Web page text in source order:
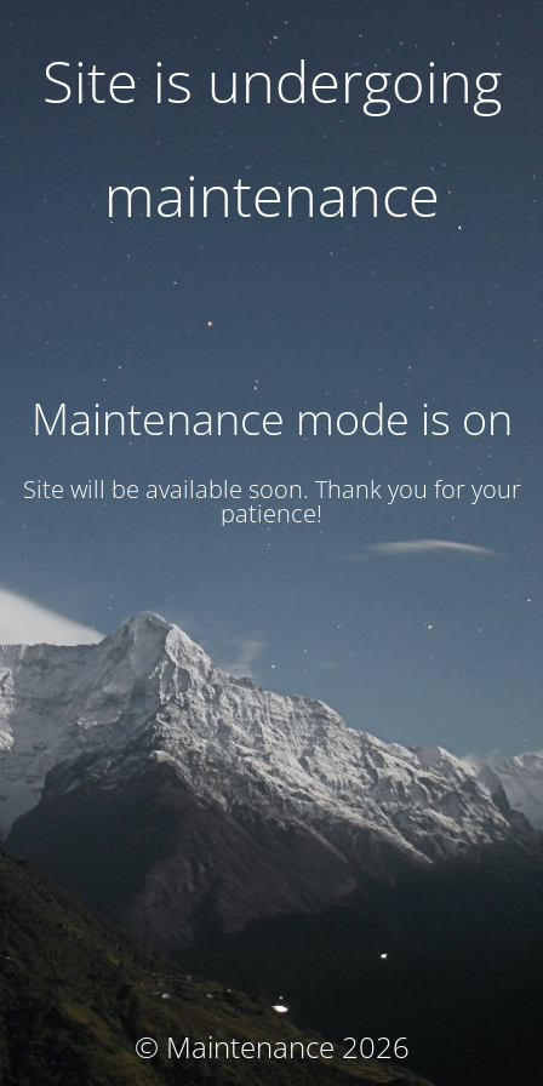
Site is undergoing
maintenance
Maintenance mode is on
Site will be available soon. Thank you for your
patience!
© Maintenance 2026